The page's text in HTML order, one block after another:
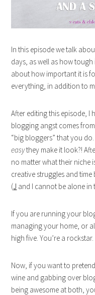
In this episode we talk
days, as well as how
about how important it is
everything, in addition to
After editing this episode,
blogging angst comes
“big bloggers” that you
easythey make it look?!
no matter what their niche
creative struggles and
(J and I cannot be alone in
If you are running your
managing your home, or
high five. You’re a rockstar.
Now, if you want to
wine and gabbing over
being awesome at both,